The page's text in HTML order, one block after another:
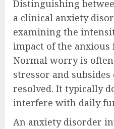
Distinguishing
a clinical anxiety
examining the
impact of the
Normal worry is
stressor and
resolved. It typically
interfere with daily
An anxiety disorder